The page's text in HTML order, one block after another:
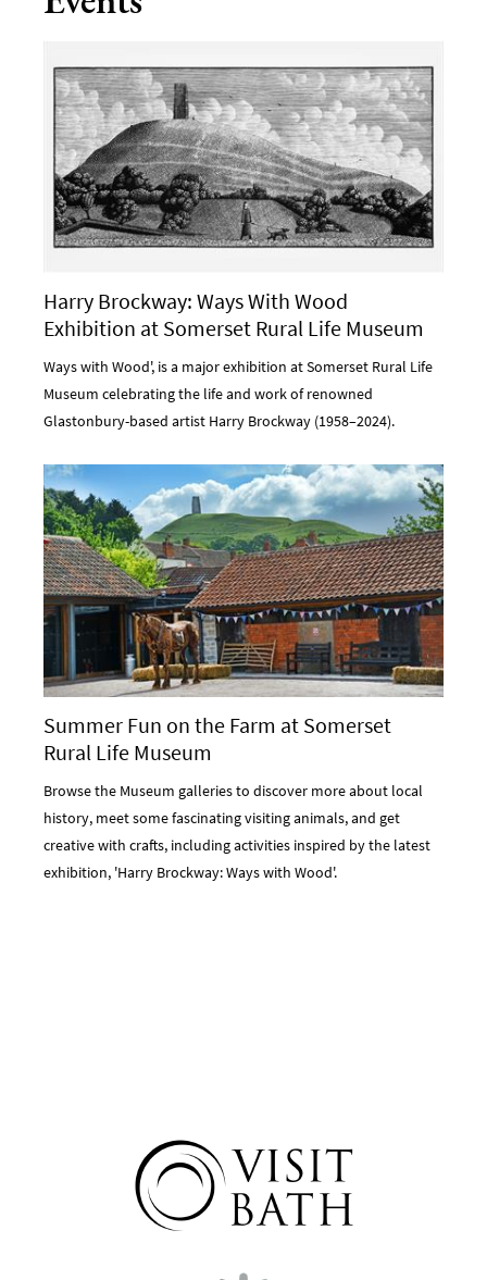
Harry Brockway: Ways With Wood
Exhibition at Somerset Rural Life Museum
Ways with Wood', is a major exhibition at Somerset Rural Life
Museum celebrating the life and work of renowned
Glastonbury-based artist Harry Brockway (1958–2024).
Summer Fun on the Farm at Somerset
Rural Life Museum
Browse the Museum galleries to discover more about local
history, meet some fascinating visiting animals, and get
creative with crafts, including activities inspired by the latest
exhibition, 'Harry Brockway: Ways with Wood'.